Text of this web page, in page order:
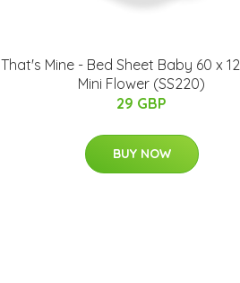
That's Mine - Bed Sheet Baby 60 x
Mini Flower (SS220)
29 GBP
BUY NOW